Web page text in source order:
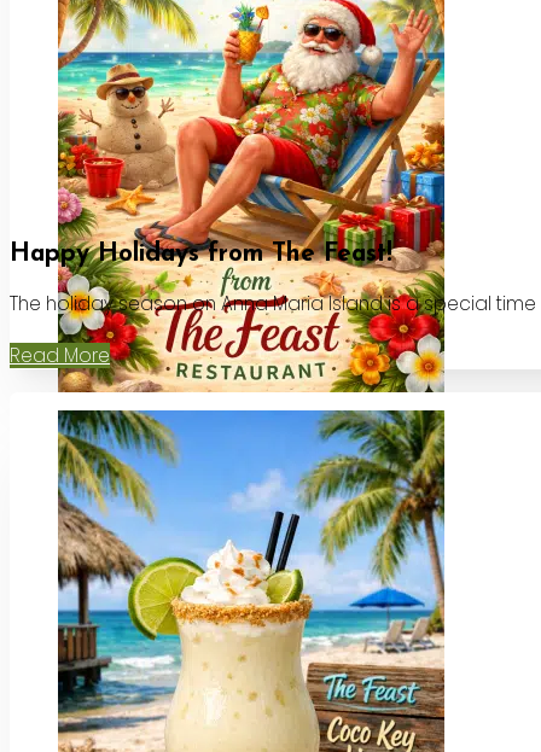
Happy Holidays from The Feast!
The holiday season on Anna Maria Island is a special
Read More